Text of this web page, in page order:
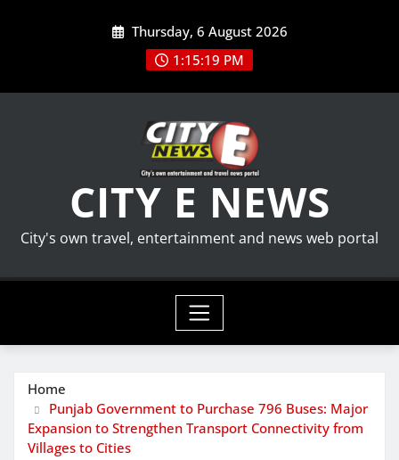
Thursday, 6 August 2026
1:15:20 PM
CITY E NEWS
City's own travel, entertainment and news web portal
Home
Punjab Government to Purchase 796 Buses: Major
Expansion to Strengthen Transport Connectivity from
Villages to Cities